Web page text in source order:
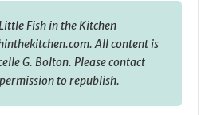
Fish in the Kitchen
All content is
G. Bolton. Please contact
to republish.